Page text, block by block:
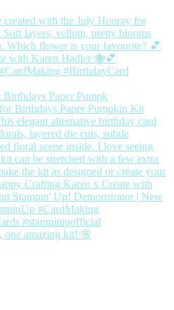
Paper Pumpk
one amazing kit! 🌸